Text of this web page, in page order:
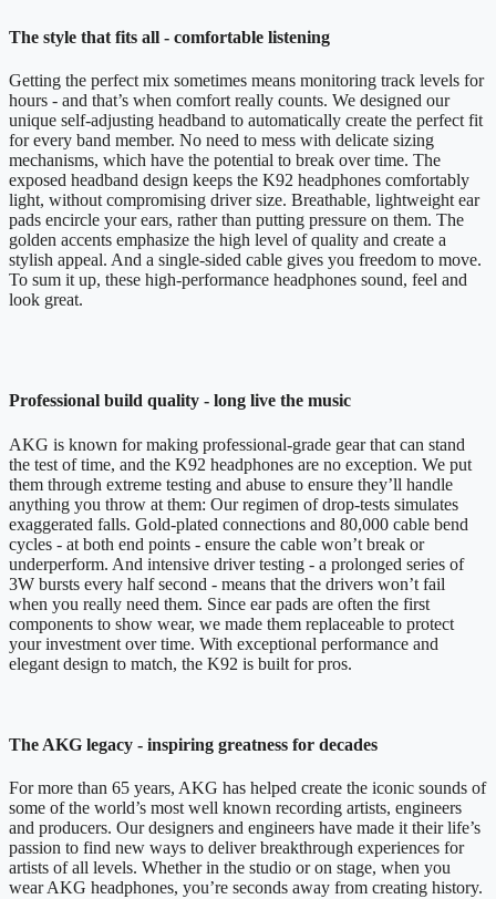
The style that fits all - comfortable listening
Getting the perfect mix sometimes means monitoring track levels for
hours - and that’s when comfort really counts. We designed our
unique self-adjusting headband to automatically create the perfect fit
for every band member. No need to mess with delicate sizing
mechanisms, which have the potential to break over time. The
exposed headband design keeps the K92 headphones comfortably
light, without compromising driver size. Breathable, lightweight ear
pads encircle your ears, rather than putting pressure on them. The
golden accents emphasize the high level of quality and create a
stylish appeal. And a single-sided cable gives you freedom to move.
To sum it up, these high-performance headphones sound, feel and
look great.
Professional build quality - long live the music
AKG is known for making professional-grade gear that can stand
the test of time, and the K92 headphones are no exception. We put
them through extreme testing and abuse to ensure they’ll handle
anything you throw at them: Our regimen of drop-tests simulates
exaggerated falls. Gold-plated connections and 80,000 cable bend
cycles - at both end points - ensure the cable won’t break or
underperform. And intensive driver testing - a prolonged series of
3W bursts every half second - means that the drivers won’t fail
when you really need them. Since ear pads are often the first
components to show wear, we made them replaceable to protect
your investment over time. With exceptional performance and
elegant design to match, the K92 is built for pros.
The AKG legacy - inspiring greatness for decades
For more than 65 years, AKG has helped create the iconic sounds of
some of the world’s most well known recording artists, engineers
and producers. Our designers and engineers have made it their life’s
passion to find new ways to deliver breakthrough experiences for
artists of all levels. Whether in the studio or on stage, when you
wear AKG headphones, you’re seconds away from creating history.